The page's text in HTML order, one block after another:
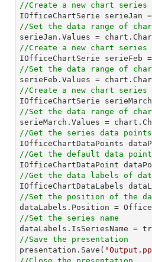
//Create a new chart series
IOfficeChartSerie serieJan
//Set the data range of
serieJan.Values =
//Create a new chart series
IOfficeChartSerie serieFeb
//Set the data range of
serieFeb.Values =
//Create a new chart series
IOfficeChartSerie
//Set the data range of
serieMarch.Values =
//Get the series data points
IOfficeChartDataPoints
//Get the default data
//Get the data labels of
//Set the position of the
//Set the series name
//Save the presentation
presentation.Save(